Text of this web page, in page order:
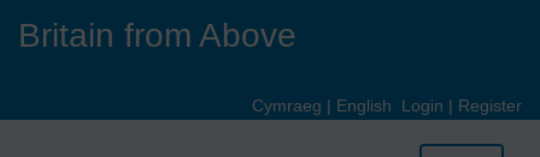
Britain from Above
Cymraeg | English Login | Register